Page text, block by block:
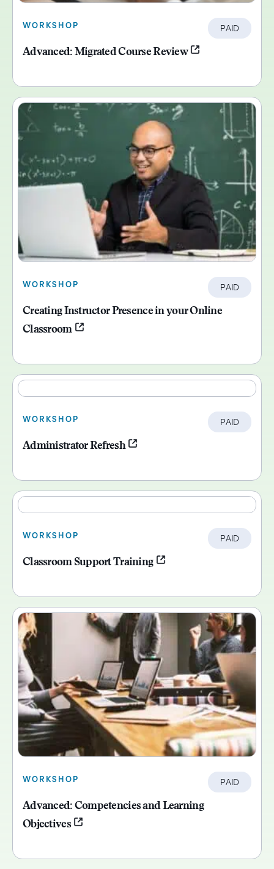
WORKSHOP PAID
Advanced: Migrated Course Review
WORKSHOP PAID
Creating Instructor Presence in your Online
Classroom
WORKSHOP PAID
Administrator Refresh
WORKSHOP PAID
Classroom Support Training
WORKSHOP PAID
Advanced: Competencies and Learning
Objectives